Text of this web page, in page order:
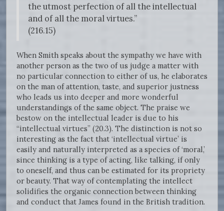
the utmost perfection of all the intellectual
and of all the moral virtues.”
(216.15)
When Smith speaks about the sympathy we have with
another person as the two of us judge a matter with
no particular connection to either of us, he elaborates
on the man of attention, taste, and superior justness
who leads us into deeper and more wonderful
understandings of the same object. The praise we
bestow on the intellectual leader is due to his
“intellectual virtues” (20.3). The distinction is not so
interesting as the fact that ‘intellectual virtue’ is
easily and naturally interpreted as a species of ‘moral,’
since thinking is a type of acting, like talking, if only
to oneself, and thus can be estimated for its propriety
or beauty. That way of contemplating the intellect
solidifies the organic connection between thinking
and conduct that James found in the British tradition.